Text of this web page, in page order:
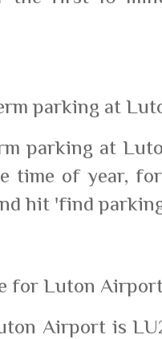
parking at
parking at
time of year,
hit 'find
for Luton
Airport is